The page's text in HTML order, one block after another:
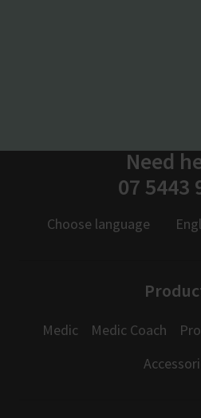
Need
07 5443
Choose language
Medic Medic Coach